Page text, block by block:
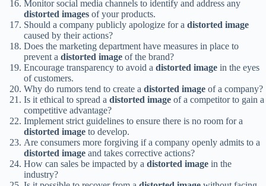
Monitor social media channels to identify and address any
distorted images of your products.
Should a company publicly apologize for a distorted image
caused by their actions?
Does the marketing department have measures in place to
prevent a distorted image of the brand?
Encourage transparency to avoid a distorted image in the eyes
of customers.
Why do rumors tend to create a distorted image of a company?
Is it ethical to spread a distorted image of a competitor to gain a
competitive advantage?
Implement strict guidelines to ensure there is no room for a
distorted image to develop.
Are consumers more forgiving if a company openly admits to a
distorted image and takes corrective actions?
How can sales be impacted by a distorted image in the
industry?